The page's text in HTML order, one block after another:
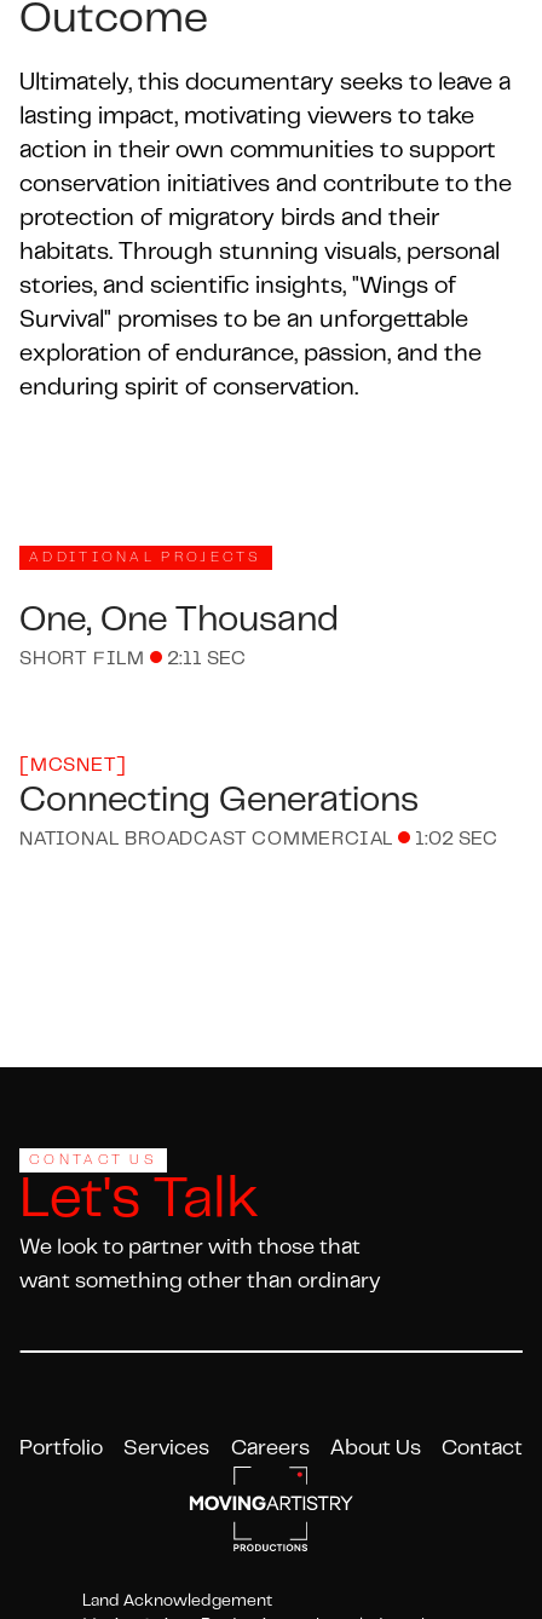
Outcome
Ultimately, this documentary seeks to leave a
lasting impact, motivating viewers to take
action in their own communities to support
conservation initiatives and contribute to the
protection of migratory birds and their
habitats. Through stunning visuals, personal
stories, and scientific insights, "Wings of
Survival" promises to be an unforgettable
exploration of endurance, passion, and the
enduring spirit of conservation.
ADDITIONAL PROJECTS
One, One Thousand
SHORT FILM 2:11 SEC
MCSNET
Connecting Generations
NATIONAL BROADCAST COMMERCIAL 1:02 SEC
Portfolio Services Careers About Us Contact
CONTACT US
Let's Talk
We look to partner with those that
want something other than ordinary
Land Acknowledgement